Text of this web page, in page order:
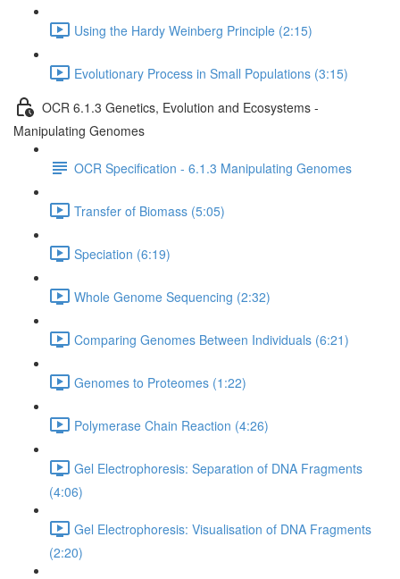
Using the Hardy Weinberg Principle (2:15)
Evolutionary Process in Small Populations (3:15)
OCR 6.1.3 Genetics, Evolution and Ecosystems -
Manipulating Genomes
OCR Specification - 6.1.3 Manipulating Genomes
Transfer of Biomass (5:05)
Speciation (6:19)
Whole Genome Sequencing (2:32)
Comparing Genomes Between Individuals (6:21)
Genomes to Proteomes (1:22)
Polymerase Chain Reaction (4:26)
Gel Electrophoresis: Separation of DNA Fragments
(4:06)
Gel Electrophoresis: Visualisation of DNA Fragments
(2:20)